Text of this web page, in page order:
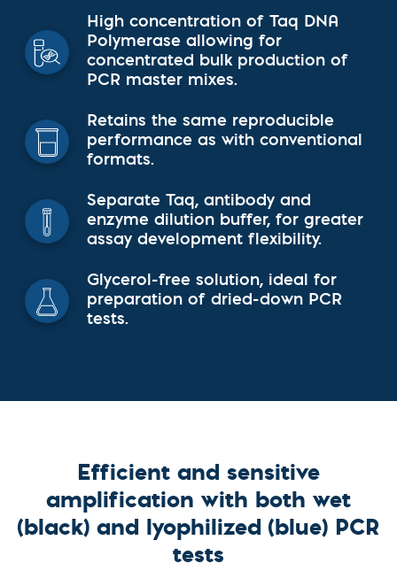
High concentration of Taq DNA
Polymerase allowing for
concentrated bulk production of
PCR master mixes.
Retains the same reproducible
performance as with conventional
formats.
Separate Taq, antibody and
enzyme dilution buffer, for greater
assay development flexibility.
Glycerol-free solution, ideal for
preparation of dried-down PCR
tests.
Efficient and sensitive
amplification with both wet
(black) and lyophilized (blue) PCR
tests